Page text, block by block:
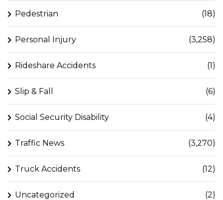
Pedestrian (18)
Personal Injury (3,258)
Rideshare Accidents (1)
Slip & Fall (6)
Social Security Disability (4)
Traffic News (3,270)
Truck Accidents (12)
Uncategorized (2)